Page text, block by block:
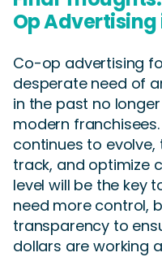
Op
Co-op advertising
desperate need of
in the past no
modern
continues to
track, and optimize
level will be the key
need more control,
transparency to
dollars are working